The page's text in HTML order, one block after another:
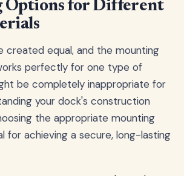
for Different
created equal, and the mounting
perfectly for one type of
be completely inappropriate for
your dock's construction
the appropriate mounting
for achieving a secure, long-lasting